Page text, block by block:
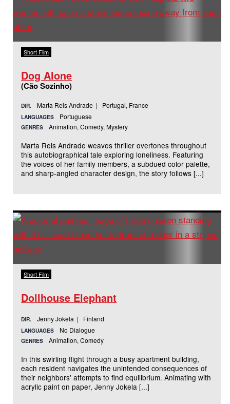
Short Film
Dog Alone
(Cão Sozinho)
DIR. Marta Reis Andrade | Portugal, France
LANGUAGES Portuguese
GENRES Animation, Comedy, Mystery
Marta Reis Andrade weaves thriller overtones throughout
this autobiographical tale exploring loneliness. Featuring
the voices of her family members, a subdued color palette,
and sharp-angled character design, the story follows [...]
Short Film
Dollhouse Elephant
DIR. Jenny Jokela | Finland
LANGUAGES No Dialogue
GENRES Animation, Comedy
In this swirling flight through a busy apartment building,
each resident navigates the unintended consequences of
their neighbors' attempts to find equilibrium. Animating with
acrylic paint on paper, Jenny Jokela [...]